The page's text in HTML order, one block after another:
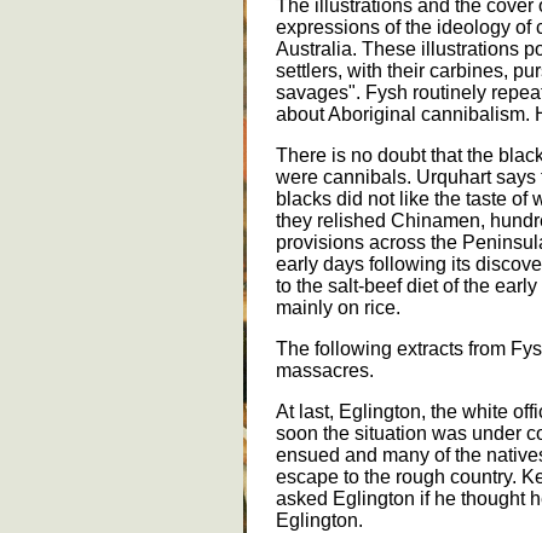
The illustrations and the cover
expressions of the ideology of
Australia. These illustrations
settlers, with their carbines,
savages". Fysh routinely
about Aboriginal cannibalism.
There is no doubt that the
were cannibals. Urquhart
blacks did not like the taste of
they relished Chinamen,
provisions across the
early days following its
to the salt-beef diet of the
mainly on rice.
The following extracts from
massacres.
At last, Eglington, the white
soon the situation was under
ensued and many of the
escape to the rough country.
asked Eglington if he thought
Eglington.